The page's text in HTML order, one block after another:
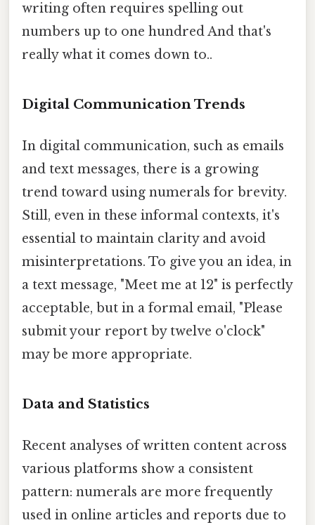
writing often requires spelling out
numbers up to one hundred And that's
really what it comes down to..
Digital Communication Trends
In digital communication, such as emails
and text messages, there is a growing
trend toward using numerals for brevity.
Still, even in these informal contexts, it's
essential to maintain clarity and avoid
misinterpretations. To give you an idea, in
a text message, "Meet me at 12" is perfectly
acceptable, but in a formal email, "Please
submit your report by twelve o'clock"
may be more appropriate.
Data and Statistics
Recent analyses of written content across
various platforms show a consistent
pattern: numerals are more frequently
used in online articles and reports due to